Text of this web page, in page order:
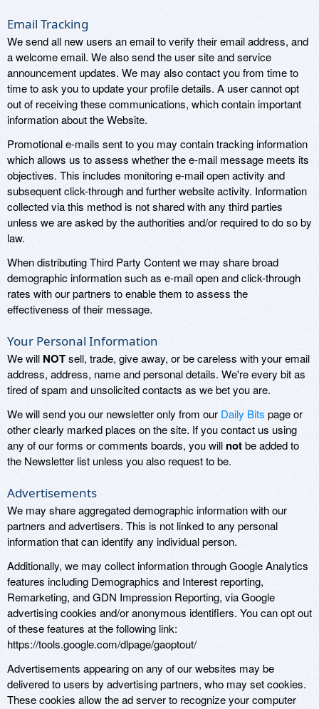
Email Tracking
We send all new users an email to verify their email address, and
a welcome email. We also send the user site and service
announcement updates. We may also contact you from time to
time to ask you to update your profile details. A user cannot opt
out of receiving these communications, which contain important
information about the Website.
Promotional e-mails sent to you may contain tracking information
which allows us to assess whether the e-mail message meets its
objectives. This includes monitoring e-mail open activity and
subsequent click-through and further website activity. Information
collected via this method is not shared with any third parties
unless we are asked by the authorities and/or required to do so by
law.
When distributing Third Party Content we may share broad
demographic information such as e-mail open and click-through
rates with our partners to enable them to assess the
effectiveness of their message.
Your Personal Information
We will NOTsell, trade, give away, or be careless with your email
address, address, name and personal details. We're every bit as
tired of spam and unsolicited contacts as we bet you are.
We will send you our newsletter only from our Daily Bits page or
other clearly marked places on the site. If you contact us using
any of our forms or comments boards, you will notbe added to
the Newsletter list unless you also request to be.
Advertisements
We may share aggregated demographic information with our
partners and advertisers. This is not linked to any personal
information that can identify any individual person.
Additionally, we may collect information through Google Analytics
features including Demographics and Interest reporting,
Remarketing, and GDN Impression Reporting, via Google
advertising cookies and/or anonymous identifiers. You can opt out
of these features at the following link:
https://tools.google.com/dlpage/gaoptout/
Advertisements appearing on any of our websites may be
delivered to users by advertising partners, who may set cookies.
These cookies allow the ad server to recognize your computer